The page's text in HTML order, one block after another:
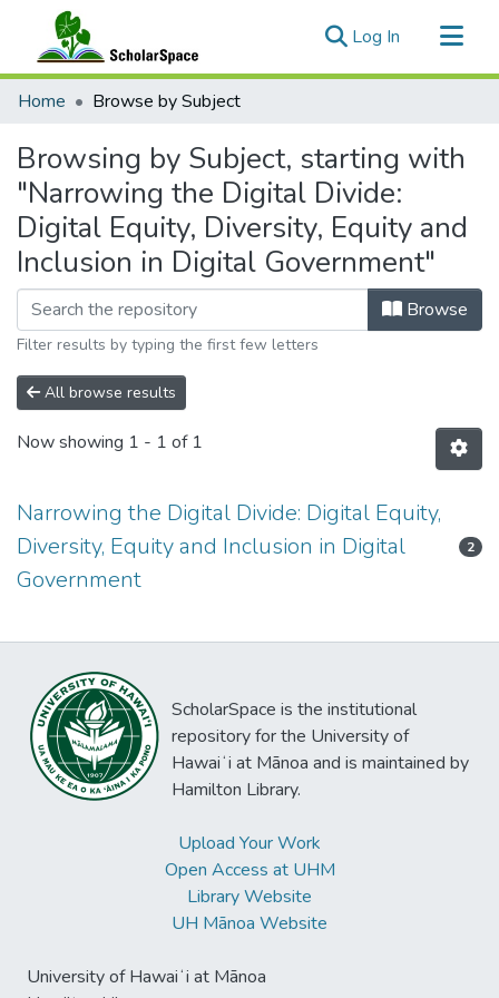
Log In (current)
Communities & Collections
Home Browse by Subject
Browsing by Subject, starting with
"Narrowing the Digital Divide:
Digital Equity, Diversity, Equity and
Inclusion in Digital Government"
Browse
Filter results by typing the first few letters
All browse results
Now showing 1 - 1 of 1
Narrowing the Digital Divide: Digital Equity,
Diversity, Equity and Inclusion in Digital
Government
2
ScholarSpace is the institutional
repository for the University of
Hawaiʻi at Mānoa and is maintained by
Hamilton Library.
Upload Your Work
Open Access at UHM
Library Website
UH Mānoa Website
University of Hawaiʻi at Mānoa